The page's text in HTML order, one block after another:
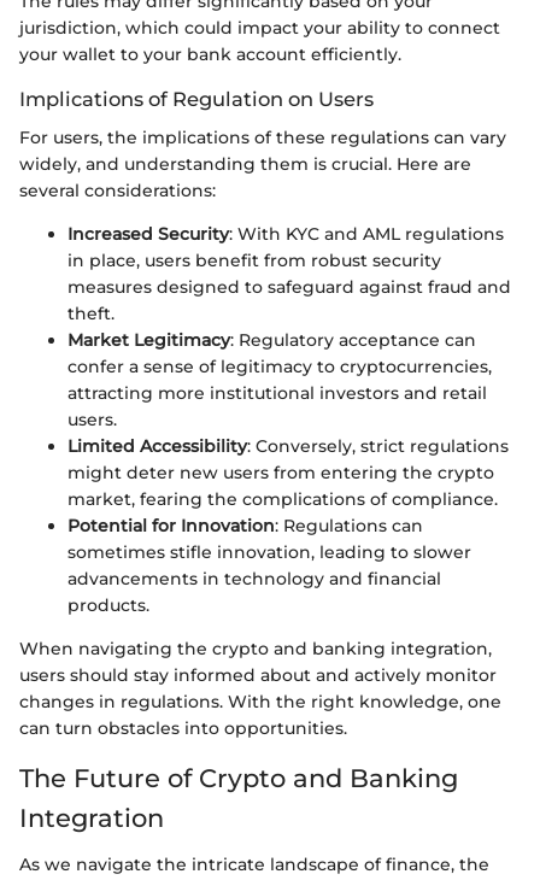
jurisdiction, which could impact your ability to connect
your wallet to your bank account efficiently.
Implications of Regulation on Users
For users, the implications of these regulations can vary
widely, and understanding them is crucial. Here are
several considerations:
Increased Security: With KYC and AML regulations
in place, users benefit from robust security
measures designed to safeguard against fraud and
theft.
Market Legitimacy: Regulatory acceptance can
confer a sense of legitimacy to cryptocurrencies,
attracting more institutional investors and retail
users.
Limited Accessibility: Conversely, strict regulations
might deter new users from entering the crypto
market, fearing the complications of compliance.
Potential for Innovation: Regulations can
sometimes stifle innovation, leading to slower
advancements in technology and financial
products.
When navigating the crypto and banking integration,
users should stay informed about and actively monitor
changes in regulations. With the right knowledge, one
can turn obstacles into opportunities.
The Future of Crypto and Banking
Integration
As we navigate the intricate landscape of finance, the